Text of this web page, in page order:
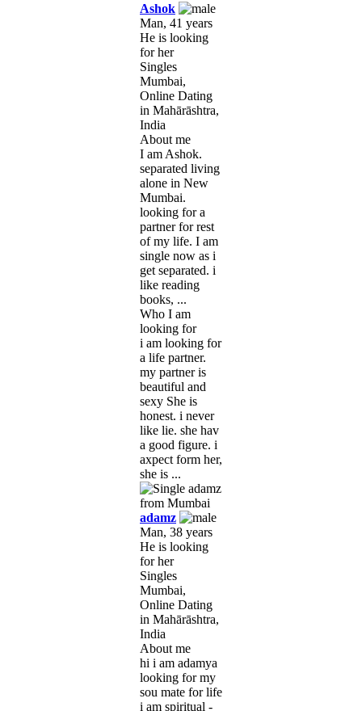
Ashok
Man, 41 years
He is looking
for her
Singles
Mumbai,
Online Dating
in Mahārāshtra,
India
About me
I am Ashok.
separated living
alone in New
Mumbai.
looking for a
partner for rest
of my life. I am
single now as i
get separated. i
like reading
books, ...
Who I am
looking for
i am looking for
a life partner.
my partner is
beautiful and
sexy She is
honest. i never
like lie. she hav
a good figure. i
axpect form her,
she is ...
adamz
Man, 38 years
He is looking
for her
Singles
Mumbai,
Online Dating
in Mahārāshtra,
India
About me
hi i am adamya
looking for my
sou mate for life
i am spiritual -